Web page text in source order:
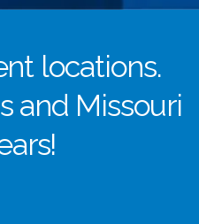
locations.
and Missouri